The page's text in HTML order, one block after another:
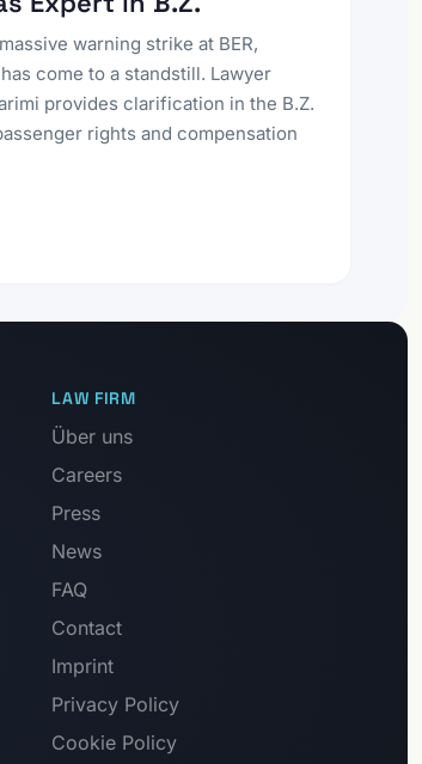
warning strike at BER,
come to a standstill. Lawyer
provides clarification in the B.Z.
rights and compensation
LAW FIRM
Über uns
Careers
Press
News
FAQ
Contact
Imprint
Privacy Policy
Cookie Policy